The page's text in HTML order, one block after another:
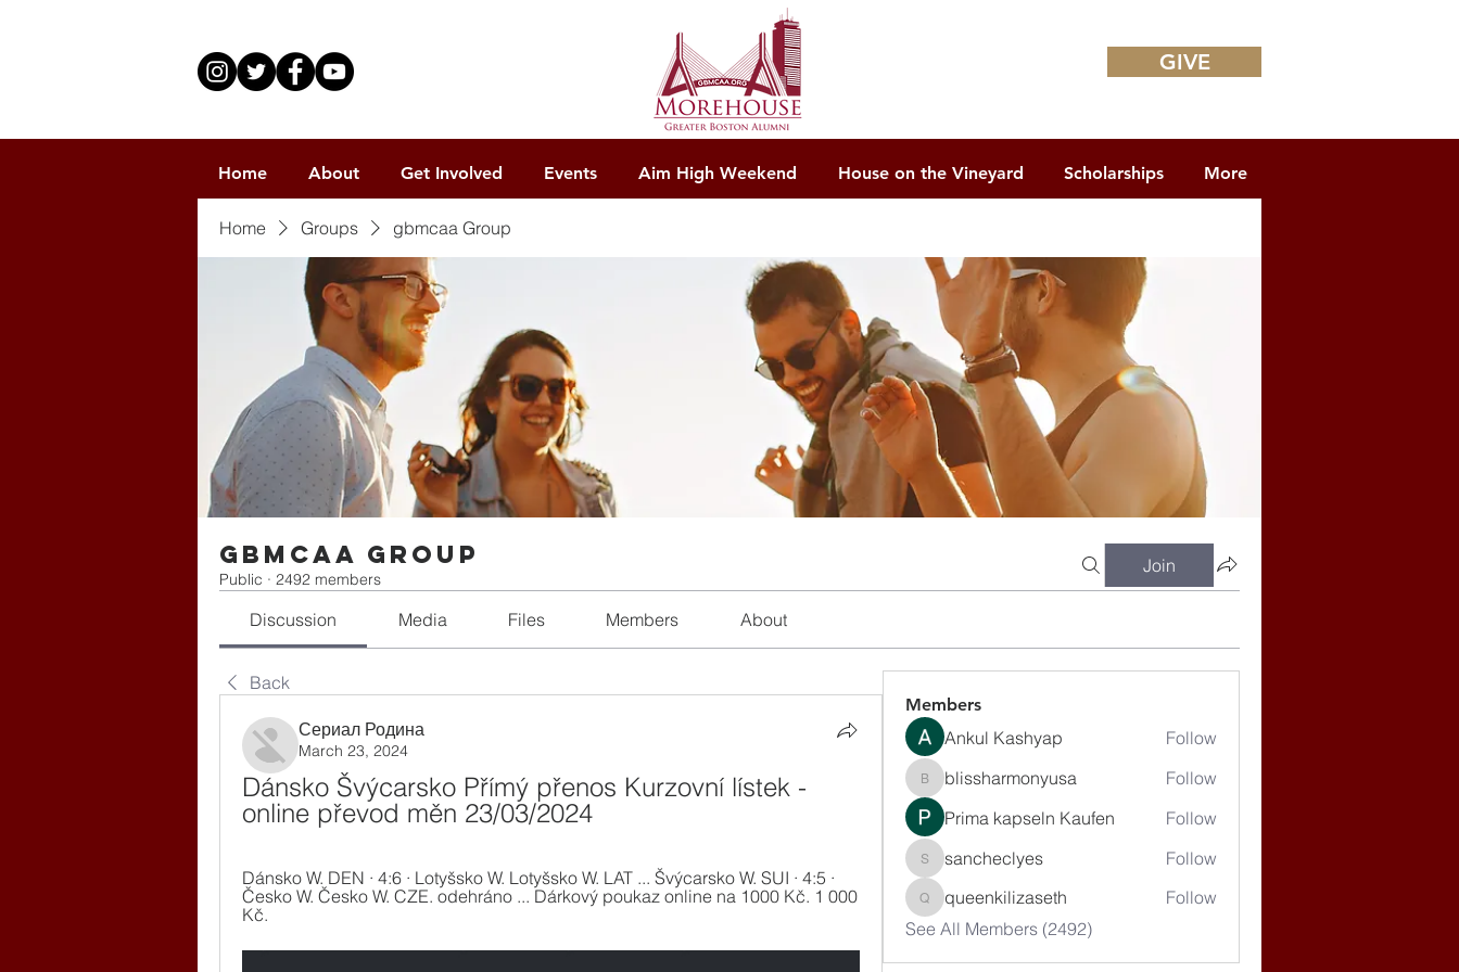
GIVE
Home About Get Involved Events Aim High Weekend House on the Vineyard Scholarships More
Home Groups gbmcaa Group
gbmcaa Group
Public · 2492 members
Join
Discussion Media Files Members About
Back
Сериал Родина
March 23, 2024
Dánsko Švýcarsko Přímý přenos Kurzovní lístek -
online převod měn 23/03/2024
Dánsko W. DEN · 4:6 · Lotyšsko W. Lotyšsko W. LAT ... Švýcarsko W. SUI · 4:5 ·
Česko W. Česko W. CZE. odehráno ... Dárkový poukaz online na 1000 Kč. 1 000
Kč.
Members
Ankul Kashyap Follow
blissharmonyusa
blissharmonyusa
Follow
Prima kapseln Kaufen
Follow
sancheclyes
sancheclyes Follow
queenkilizaseth
queenkilizaseth
Follow
See All Members (2492)